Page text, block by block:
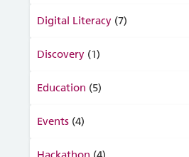
Digital Literacy (7)
Discovery (1)
Education (5)
Events (4)